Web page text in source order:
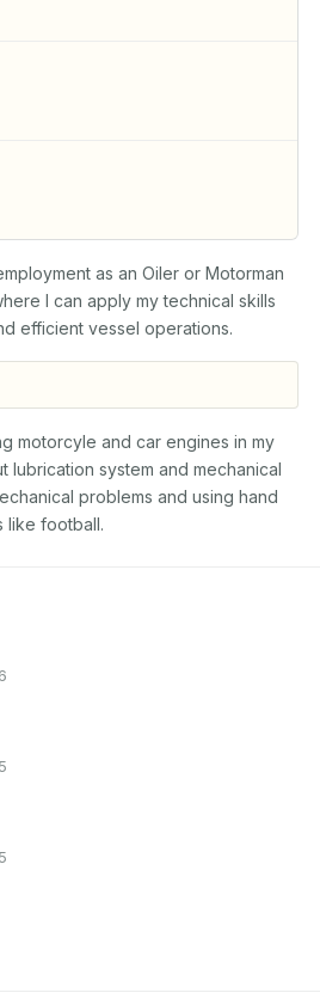
as an Oiler or Motorman
I can apply my technical skills
efficient vessel operations.
motorcyle and car engines in my
lubrication system and mechanical
problems and using hand
like football.